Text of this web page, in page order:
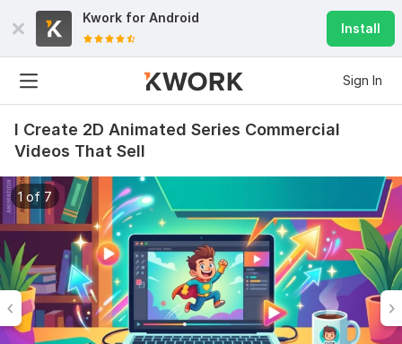
Kwork for Android
Install
Sign In
I Create 2D Animated Series Commercial
Videos That Sell
1 of 7